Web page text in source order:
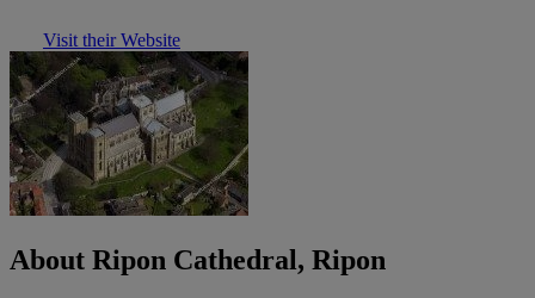
Visit their Website
About Ripon Cathedral, Ripon